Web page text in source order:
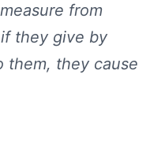
from
they give by
them, they cause